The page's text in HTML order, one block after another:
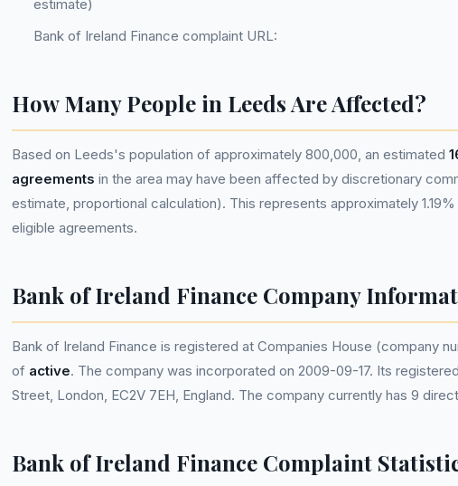
estimate)
Bank of Ireland Finance complaint URL:
How Many People in Leeds Are Affected?
Based on Leeds's population of approximately 800,000, an estimated
agreements in the area may have been affected by discretionary
estimate, proportional calculation). This represents approximately 1.19%
eligible agreements.
Bank of Ireland Finance Company
Bank of Ireland Finance is registered at Companies House (company
of active. The company was incorporated on 2009-09-17. Its
Street, London, EC2V 7EH, England. The company currently has 9
Bank of Ireland Finance Complaint